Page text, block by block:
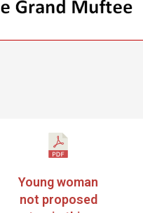
Young woman
not proposed